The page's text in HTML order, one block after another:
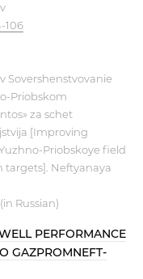
106
Sovershenstvovanie
Priobskom
za schet
[Improving
Priobskoye field
targets]. Neftyanaya
(in Russian)
PERFORMANCE
GAZPROMNEFT-